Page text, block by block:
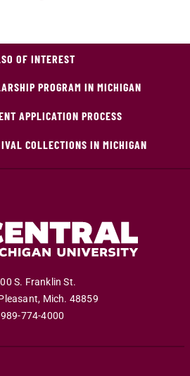
OF INTEREST
PROGRAM IN MICHIGAN
APPLICATION PROCESS
COLLECTIONS IN MICHIGAN
S. Franklin St.
, Mich. 48859
989-774-4000